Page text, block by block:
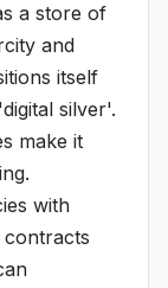
a store of
and
itself
silver'.
make it
with
contracts